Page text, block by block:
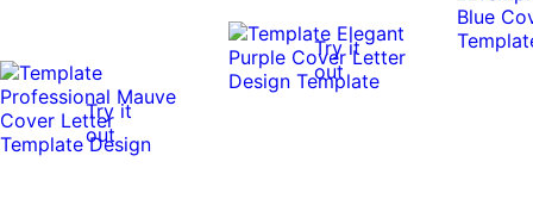
Try it
out
Try it
out